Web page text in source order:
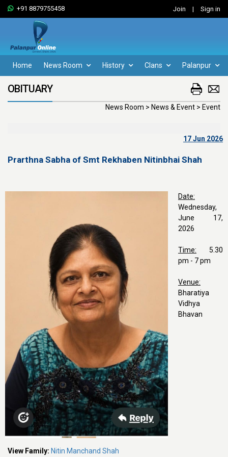
+91 8879755458 Join | Sign in
Home News Room History Clans Palanpur
OBITUARY
News Room > News & Event > Event
17 Jun 2026
Prarthna Sabha of Smt Rekhaben Nitinbhai Shah
Date:
Wednesday,
June 17,
2026
Time: 5.30
pm - 7 pm
Venue:
Bharatiya
Vidhya
Bhavan
View Family: Nitin Manchand Shah